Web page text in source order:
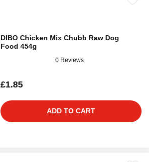
DIBO Chicken Mix Chubb Raw Dog
Food 454g
0 Reviews
£1.85
ADD TO CART